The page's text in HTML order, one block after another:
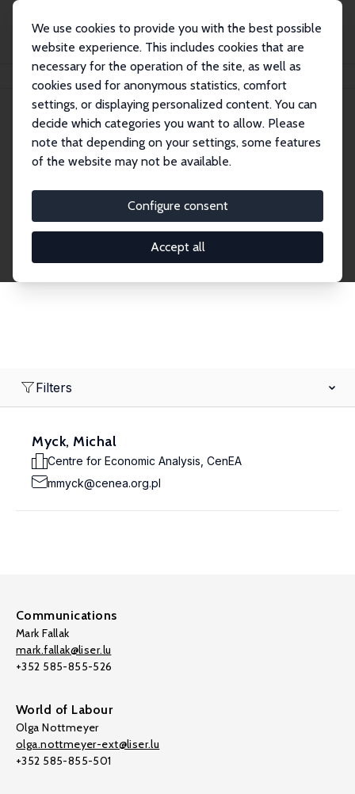
We use cookies to provide you with the best possible
website experience. This includes cookies that are
necessary for the operation of the site, as well as
cookies used for anonymous statistics, comfort
settings, or displaying personalized content. You can
decide which categories you want to allow. Please
note that depending on your settings, some features
of the website may not be available.
Configure consent
Accept all
Search
Explore the Network
economics. Dive into our worldwide network of over
2,000 Research Fellows and Affiliates. Filter by
institution, country, or research area using the left
Filters
Myck, Michal
Centre for Economic Analysis, CenEA
mmyck@cenea.org.pl
Communications
Mark Fallak
mark.fallak@liser.lu
+352 585-855-526
World of Labour
Olga Nottmeyer
olga.nottmeyer-ext@liser.lu
+352 585-855-501